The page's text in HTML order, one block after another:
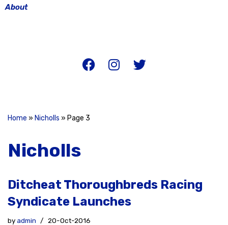
About
Home » Nicholls » Page 3
Nicholls
Ditcheat Thoroughbreds Racing
Syndicate Launches
byadmin 20-Oct-2016